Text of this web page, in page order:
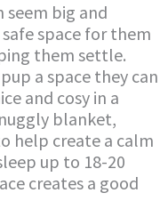
seem big and
space for them
them settle.
a space they can
and cosy in a
blanket,
help create a calm
up to 18-20
creates a good